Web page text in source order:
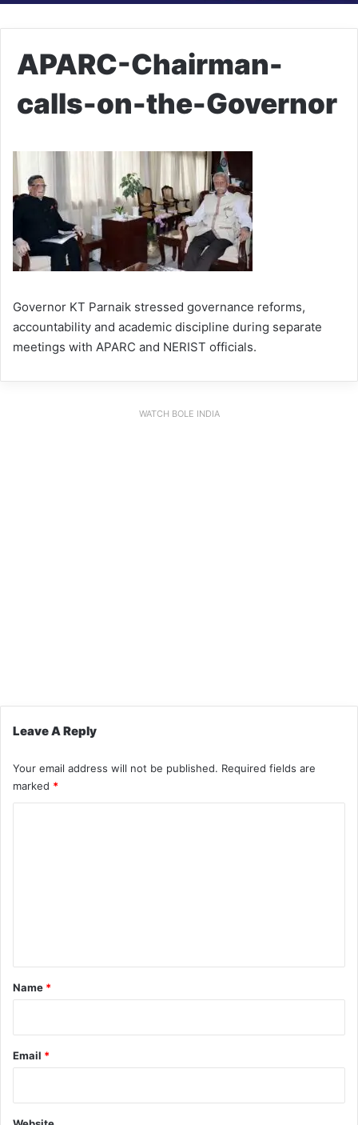
APARC-Chairman-
calls-on-the-Governor
Governor KT Parnaik stressed governance reforms,
accountability and academic discipline during separate
meetings with APARC and NERIST officials.
WATCH BOLE INDIA
Leave A Reply
Your email address will not be published. Required fields are
marked *
*
Name *
Email *